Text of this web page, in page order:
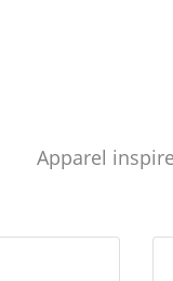
Apparel